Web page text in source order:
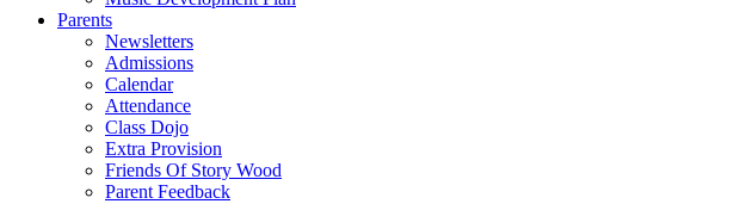
Parents
Newsletters
Admissions
Calendar
Attendance
Class Dojo
Extra Provision
Friends Of Story Wood
Parent Feedback